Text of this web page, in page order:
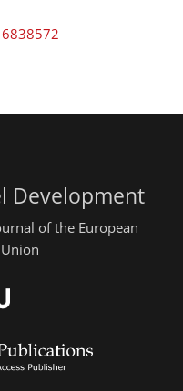
Development
of the European